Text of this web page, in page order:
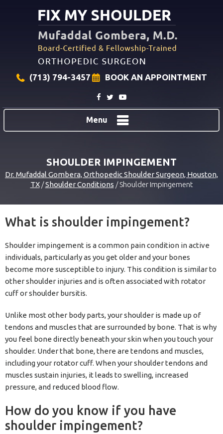
(713) 794-3457 BOOK AN APPOINTMENT
Menu
SHOULDER IMPINGEMENT
Dr. Mufaddal Gombera, Orthopedic Shoulder Surgeon, Houston,
TX/Shoulder Conditions / Shoulder Impingement
What is shoulder impingement?
Shoulder impingement is a common pain condition in active
individuals, particularly as you get older and your bones
become more susceptible to injury. This condition is similar to
other shoulder injuries and is often associated with rotator
cuff or shoulder bursitis.
Unlike most other body parts, your shoulder is made up of
tendons and muscles that are surrounded by bone. That is why
you feel bone directly beneath your skin when you touch your
shoulder. Under that bone, there are tendons and muscles,
including your rotator cuff. When your shoulder tendons and
muscles sustain injuries, it leads to swelling, increased
pressure, and reduced blood flow.
How do you know if you have
shoulder impingement?